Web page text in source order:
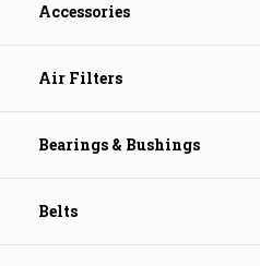
Accessories
Air Filters
Bearings & Bushings
Belts